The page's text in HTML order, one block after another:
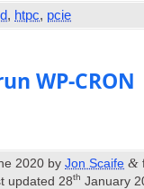
, htpc, pcie
WP-CRON
2020 byJon Scaife &
updated 28th January